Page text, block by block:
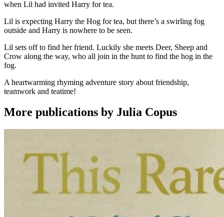
when Lil had invited Harry for tea.
Lil is expecting Harry the Hog for tea, but there’s a swirling fog
outside and Harry is nowhere to be seen.
Lil sets off to find her friend. Luckily she meets Deer, Sheep and
Crow along the way, who all join in the hunt to find the hog in the
fog.
A heartwarming rhyming adventure story about friendship,
teamwork and teatime!
More publications by Julia Copus